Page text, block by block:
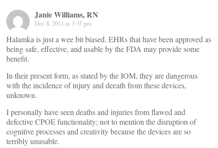
Janie Williams, RN
Dec 8, 2011 at 3:35 pm
Halamka is just a wee bit biased. EHRs that have been approved as
being safe, effective, and usable by the FDA may provide some
benefit.
In their present form, as stated by the IOM, they are dangerous
with the incidence of injury and deeath from these devices,
unknown.
I personally have seen deaths and injuries from flawed and
defective CPOE functionality; not to mention the disruption of
cognitive processes and creativity because the devices are so
terribly unusable.